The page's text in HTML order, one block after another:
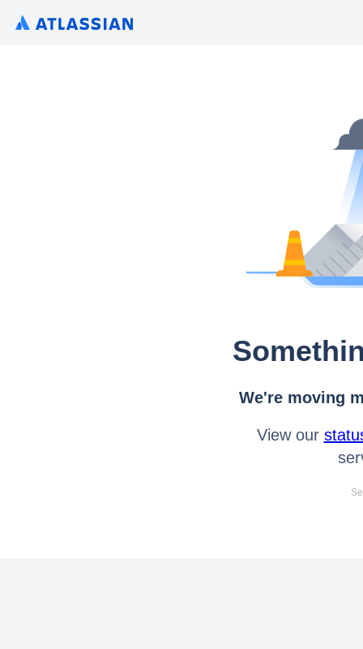
We're moving
View our